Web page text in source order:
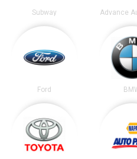
Subway Advance
Ford